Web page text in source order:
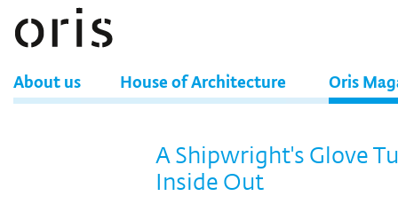
About us House of Architecture Oris
A Shipwright's Glove
Inside Out